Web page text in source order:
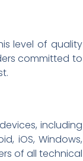
level of quality
committed to
including
iOS, Windows,
of all technical